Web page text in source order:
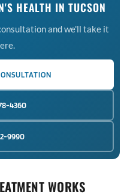
HEALTH IN TUCSON
and we'll take it
4360
9990
WORKS